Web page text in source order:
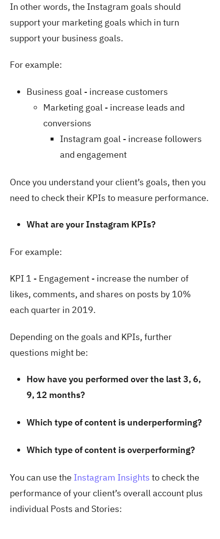
In other words, the Instagram goals should
support your marketing goals which in turn
support your business goals.
For example:
Business goal - increase customers
Marketing goal - increase leads and
conversions
Instagram goal - increase followers
and engagement
Once you understand your client’s goals, then you
need to check their KPIs to measure performance.
What are your Instagram KPIs?
For example:
KPI 1 - Engagement - increase the number of
likes, comments, and shares on posts by 10%
each quarter in 2019.
Depending on the goals and KPIs, further
questions might be:
How have you performed over the last 3, 6,
9, 12 months?
Which type of content is underperforming?
Which type of content is overperforming?
You can use the Instagram Insights to check the
performance of your client’s overall account plus
individual Posts and Stories: